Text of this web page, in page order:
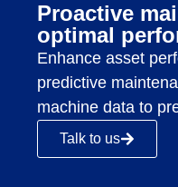
Proactive
optimal
Enhance asset
predictive
machine data to
Talk to us